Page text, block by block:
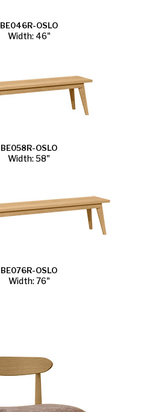
BE046R-OSLO
Width: 46"
BE058R-OSLO
Width: 58"
BE076R-OSLO
Width: 76"